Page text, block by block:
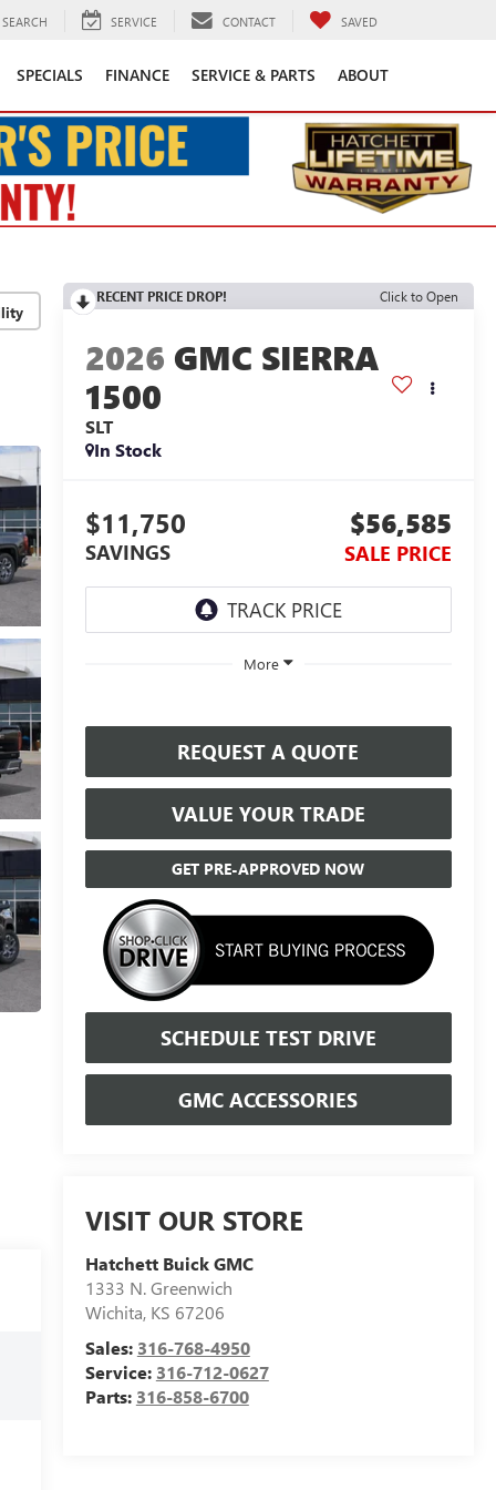
SEARCH SERVICE CONTACT SAVED
SPECIALS FINANCE SERVICE & PARTS ABOUT
RECENT PRICE DROP! Click to Open
2026 GMC SIERRA
1500
SLT
In Stock
$11,750
SAVINGS
$56,585
SALE PRICE
More
REQUEST A QUOTE
VALUE YOUR TRADE
GET PRE-APPROVED NOW
SCHEDULE TEST DRIVE
GMC ACCESSORIES
VISIT OUR STORE
Hatchett Buick GMC
1333 N. Greenwich
Wichita, KS 67206
Sales: 316-768-4950
Service: 316-712-0627
Parts: 316-858-6700